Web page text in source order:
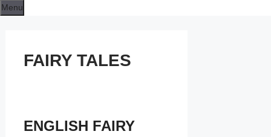
Menu
FAIRY TALES
ENGLISH FAIRY